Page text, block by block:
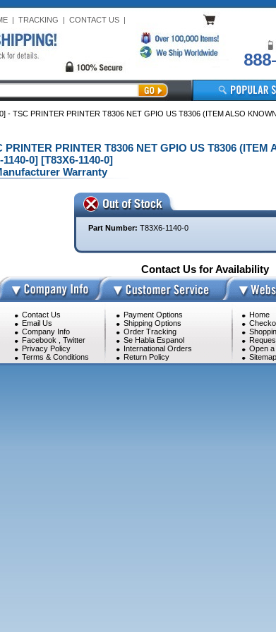
| TRACKING | CONTACT US|
- TSC PRINTER PRINTER T8306 NET GPIO US T8306 (ITEM ALSO
PRINTER T8306 NET GPIO US T8306 (ITEM
0] [T83X6-1140-0]
Warranty
Part Number: T83X6-1140-0
Contact Us for Availability
Contact Us
Email Us
Company Info
Facebook
Twitter
Privacy Policy
Terms & Conditions
Payment Options
Shipping Options
Order Tracking
Se Habla Espanol
International Orders
Return Policy
Home
Open
Sitemap